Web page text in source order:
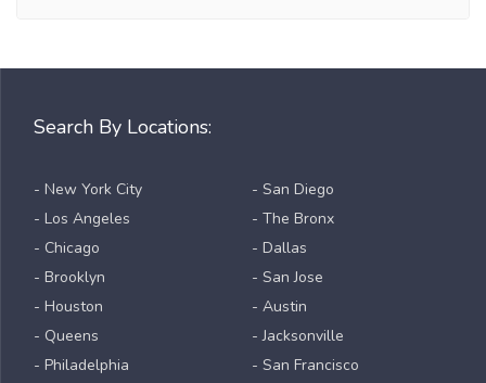
Search By Locations:
- New York City
- Los Angeles
- Chicago
- Brooklyn
- Houston
- Queens
- Philadelphia
- San Diego
- The Bronx
- Dallas
- San Jose
- Austin
- Jacksonville
- San Francisco